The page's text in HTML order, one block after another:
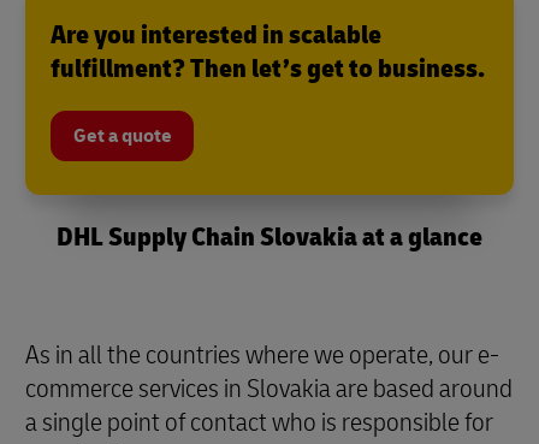
Are you interested in scalable
fulfillment? Then let’s get to business.
Get a quote
DHL Supply Chain Slovakia at a glance
As in all the countries where we operate, our e-
commerce services in Slovakia are based around
a single point of contact who is responsible for